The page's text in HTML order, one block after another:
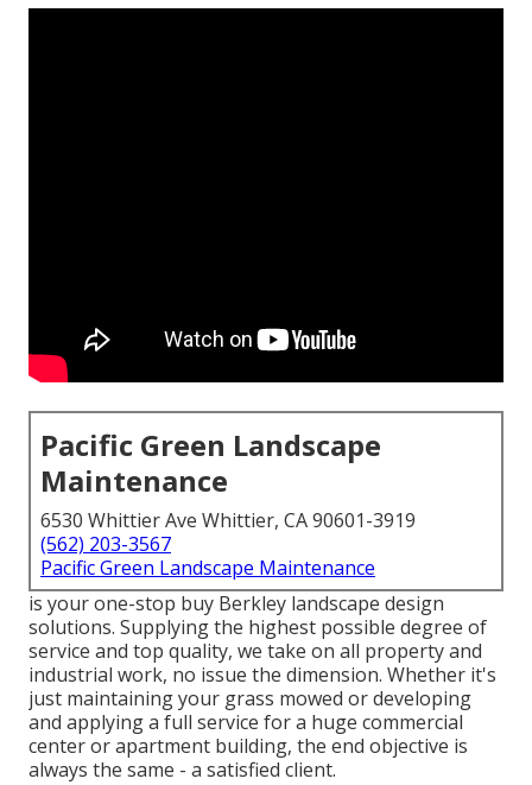
Pacific Green Landscape
Maintenance
6530 Whittier Ave Whittier, CA 90601-3919
(562) 203-3567
Pacific Green Landscape Maintenance
is your one-stop buy Berkley landscape design
solutions. Supplying the highest possible degree of
service and top quality, we take on all property and
industrial work, no issue the dimension. Whether it's
just maintaining your grass mowed or developing
and applying a full service for a huge commercial
center or apartment building, the end objective is
always the same - a satisfied client.